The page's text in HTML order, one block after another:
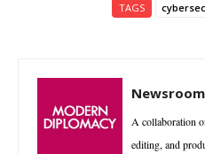
TAGS
Newsroom
A collaboration
editing, and